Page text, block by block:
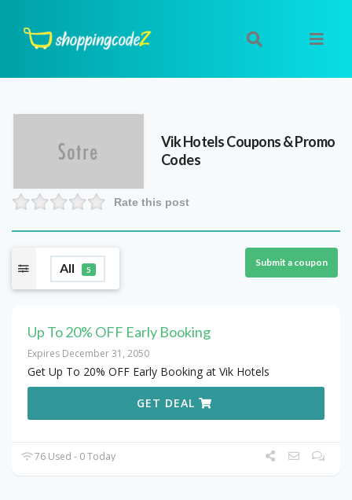
Vik HotelsCoupons & Promo
Codes
Rate this post
All 5
Submit a coupon
Up To 20% OFF Early Booking
Expires December 31, 2050
Get Up To 20% OFF Early Booking at Vik Hotels
GET DEAL
76 Used - 0 Today